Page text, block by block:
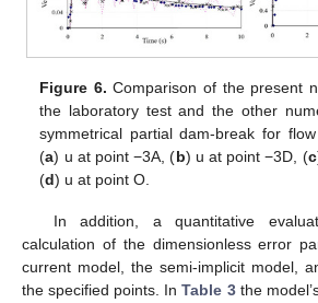
Figure 6. Comparison of the present
the laboratory test and the other
symmetrical partial dam-break for
(a) u at point −3A, (b) u at point −3D, (c
(d) u at point O.
In addition, a quantitative
calculation of the dimensionless error
current model, the semi-implicit model,
the specified points. InTable 3the
14. May
15. May
16. May
17. May
18. May
19. May
20. May
21. May
22. May
24. May
25. May
26. May
27. May
28. May
29. May
30. May
31. May
1. Jun
3. Jun
4. Jun
5. Jun
6. Jun
7. Jun
8. Jun
9. Jun
10. Jun
11. Jun
13. Jun
14. Jun
15. Jun
16. Jun
17. Jun
18. Jun
19. Jun
20. Jun
21. Jun
23. Jun
24. Jun
25. Jun
26. Jun
27. Jun
28. Jun
29. Jun
30. Jun
10. Jul
11. Jul
13. Jul
14. Jul
15. Jul
16. Jul
17. Jul
18. Jul
19. Jul
20. Jul
21. Jul
23. Jul
24. Jul
25. Jul
26. Jul
27. Jul
28. Jul
29. Jul
30. Jul
31. Jul
2. Aug
3. Aug
4. Aug
5. Aug
6. Aug
7. Aug
8. Aug
9. Aug
10. Aug